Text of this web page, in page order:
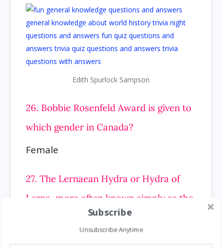
Edith Spurlock Sampson
26. Bobbie Rosenfeld Award is given to
which gender in Canada?
Female
27. The Lernaean Hydra or Hydra of
Lerna, more often known simply as the
Hydra, is a serpentine water monster
Subscribe
Unsubscribe Anytime